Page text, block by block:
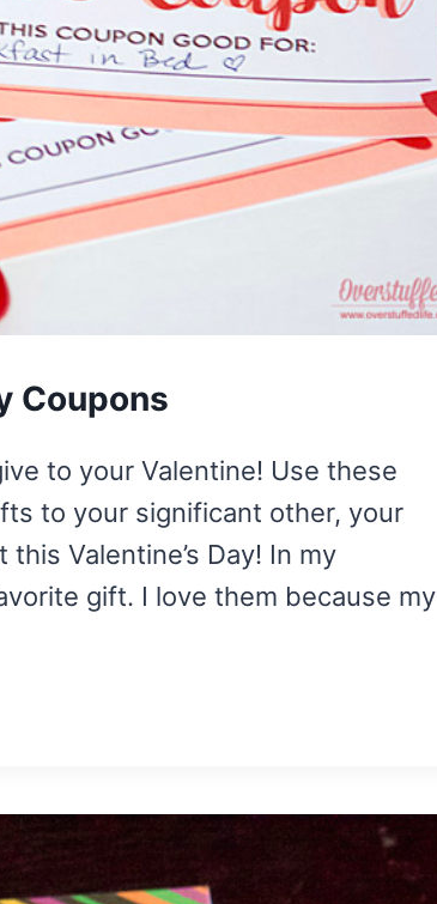
Coupons
to your Valentine! Use these
to your significant other, your
Valentine’s Day! In my
gift. I love them because my